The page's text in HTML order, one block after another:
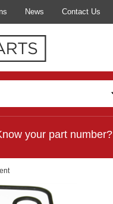
News Contact Us
your part number?